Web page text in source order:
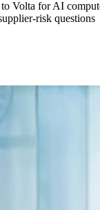
Volta for AI
risk questions